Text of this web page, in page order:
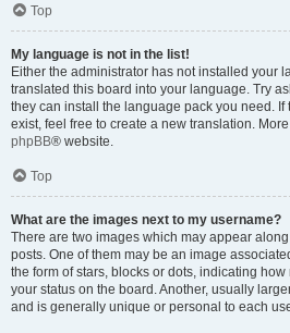
Top
My language is not in the list!
Either the administrator has not installed your
translated this board into your language. Try
they can install the language pack you need.
exist, feel free to create a new translation.
phpBB® website.
Top
What are the images next to my username?
There are two images which may appear
posts. One of them may be an image
the form of stars, blocks or dots, indicating
your status on the board. Another, usually
and is generally unique or personal to each